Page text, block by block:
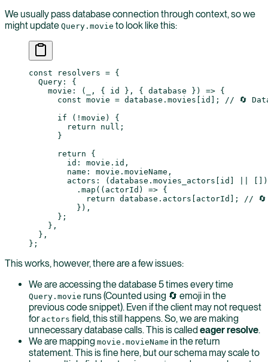
We usually pass database connection through context, so we
might update Query.movie to look like this:
const resolvers = {
  Query: {
    movie
: ( , { id }, { database }) => {
      const
movie = database.movies[id]; // 🔄
      if
( ! movie) {
        return
null ;
      }
      return
{
        id: movie.id,
        name: movie.movieName,
        actors: (database.movies_actors[id]
          .
map (( actorId ) => {
            return
database.actors[actorId]; //
          }),
      };
    },
  },
};
This works, however, there are a few issues:
We are accessing the database 5 times every time
Query.movie runs (Counted using 🔄 emoji in the
previous code snippet). Even if the client may not request
for actors field, this still happens. So, we are making
unnecessary database calls. This is called eager resolve.
We are mapping movie.movieName in the return
statement. This is fine here, but our schema may scale to